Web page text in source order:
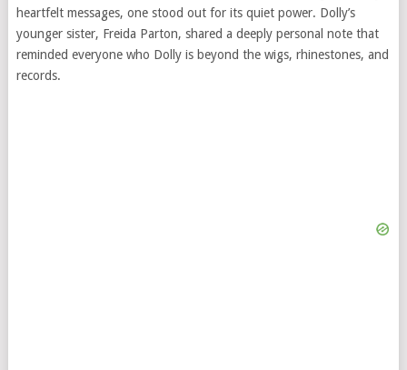
heartfelt messages, one stood out for its quiet power. Dolly’s
younger sister, Freida Parton, shared a deeply personal note that
reminded everyone who Dolly is beyond the wigs, rhinestones, and
records.